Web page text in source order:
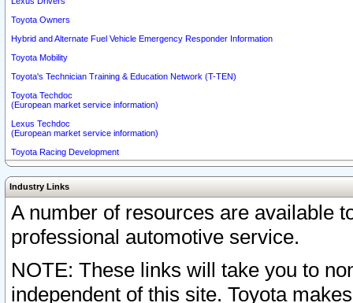
Toyota Owners
Hybrid and Alternate Fuel Vehicle Emergency Responder Information
Toyota Mobility
Toyota's Technician Training & Education Network (T-TEN)
Toyota Techdoc
(European market service information)
Lexus Techdoc
(European market service information)
Toyota Racing Development
Industry Links
A number of resources are available
professional automotive service.
NOTE: These links will take you to
independent of this site. Toyota